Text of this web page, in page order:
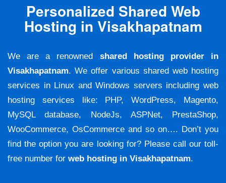
Personalized Shared Web
Hosting in Visakhapatnam
We are a renowned shared hosting provider in
Visakhapatnam. We offer various shared web hosting
services in Linux and Windows servers including web
hosting services like: PHP, WordPress, Magento,
MySQL database, NodeJs, ASPNet, PrestaShop,
WooCommerce, OsCommerce and so on…. Don’t you
find the option you are looking for? Please call our toll-
free number for web hosting in Visakhapatnam.